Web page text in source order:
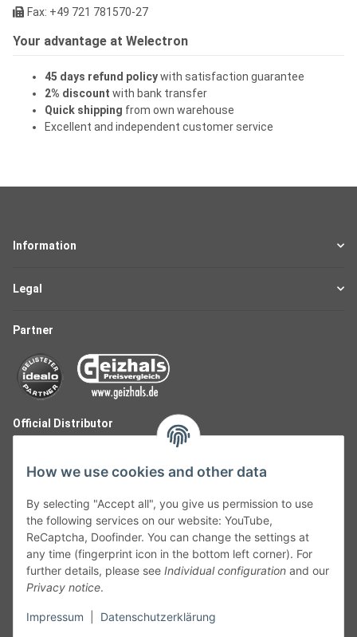
Fax: +49 721 781570-27
Your advantage at Welectron
45 days refund policywith satisfaction guarantee
2% discount with bank transfer
Quick shipping from own warehouse
Excellent and independent customer service
Information
Legal
Partner
Official Distributor
Follow Us
How we use cookies and other data
By selecting "Accept all", you give us permission to use
the following services on our website: YouTube,
ReCaptcha, Doofinder. You can change the settings at
any time (fingerprint icon in the bottom left corner). For
further details, please see Individual configuration and our
Privacy notice.
Impressum Datenschutzerklärung